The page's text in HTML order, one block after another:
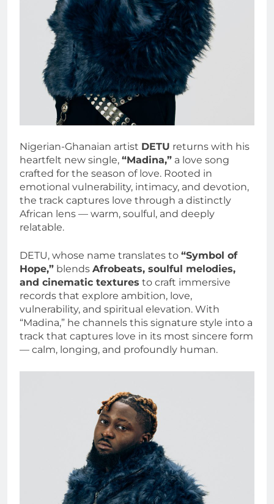
Nigerian-Ghanaian artist DETU returns with his
heartfelt new single, “Madina,” a love song
crafted for the season of love. Rooted in
emotional vulnerability, intimacy, and devotion,
the track captures love through a distinctly
African lens — warm, soulful, and deeply
relatable.
DETU, whose name translates to “Symbol of
Hope,” blends Afrobeats, soulful melodies,
and cinematic textures to craft immersive
records that explore ambition, love,
vulnerability, and spiritual elevation. With
“Madina,” he channels this signature style into a
track that captures love in its most sincere form
— calm, longing, and profoundly human.